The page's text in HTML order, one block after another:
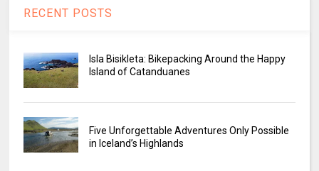
RECENT POSTS
Isla Bisikleta: Bikepacking Around the Happy
Island of Catanduanes
Five Unforgettable Adventures Only Possible
in Iceland’s Highlands